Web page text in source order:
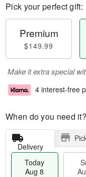
Pick your perfect gift:
Premium
$149.99
Make it extra special
4 interest-free
When do you need it?
Delivery
Today
Aug 8